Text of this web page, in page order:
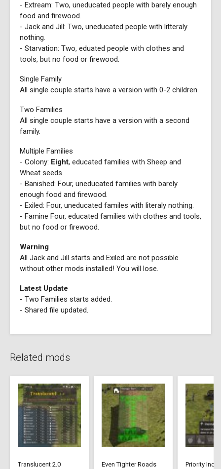
- Extream: Two, uneducated people with barely enough
food and firewood.
- Jack and Jill: Two, uneducated people with litteraly
nothing.
- Starvation: Two, eduated people with clothes and
tools, but no food or firewood.
Single Family
All single couple starts have a version with 0-2 children.
Two Families
All single couple starts have a version with a second
family.
Multiple Families
- Colony: Eight, educated families with Sheep and
Wheat seeds.
- Banished: Four, uneducated families with barely
enough food and firewood.
- Exiled: Four, uneducated familes with literaly nothing.
- Famine Four, educated families with clothes and tools,
but no food or firewood.
Warning
All Jack and Jill starts and Exiled are not possible
without other mods installed! You will lose.
Latest Update
- Two Families starts added.
- Shared file updated.
Related mods
Translucent 2.0
Even Tighter Roads
Priority